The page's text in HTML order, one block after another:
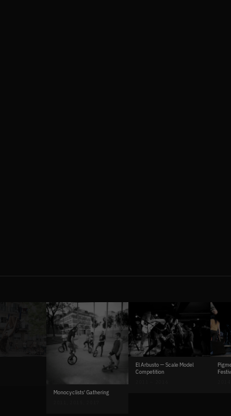
Monocyclists' Gathering
El Arbusto — Scale Model
Competition